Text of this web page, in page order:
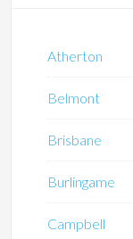
Atherton
Belmont
Brisbane
Burlingame
Campbell